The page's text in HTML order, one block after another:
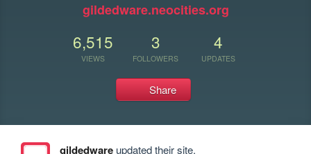
gildedware.neocities.org
6,515
VIEWS
3
FOLLOWERS
4
UPDATES
Share
gildedwareupdated their site.